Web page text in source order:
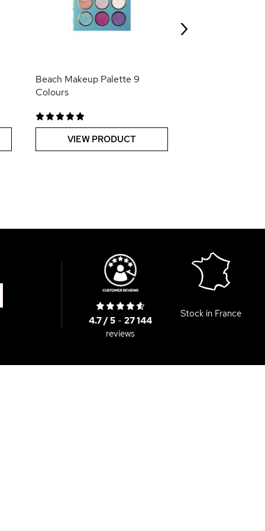
Beach Makeup Palette 9
Colours
VIEW PRODUCT
›
4.7 / 5- 27 144
reviews
Stock in France